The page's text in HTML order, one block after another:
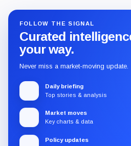
FOLLOW THE SIGNAL
Curated
your way.
Never miss a market-moving update.
Daily briefing
Top stories & analysis
Market moves
Key charts & data
Policy updates